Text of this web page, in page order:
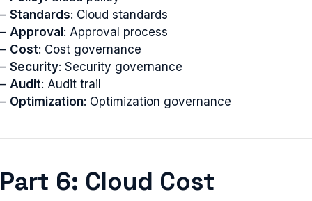
– Standards: Cloud standards
– Approval : Approval process
– Cost: Cost governance
– Security: Security governance
– Audit: Audit trail
– Optimization: Optimization governance
Part 6: Cloud Cost